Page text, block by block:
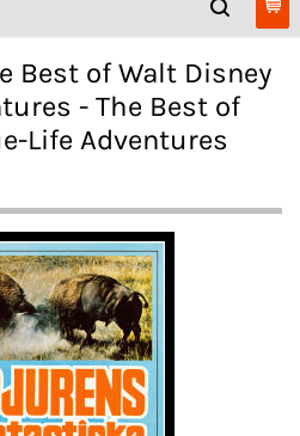
Best of Walt Disney
- The Best of
Life Adventures